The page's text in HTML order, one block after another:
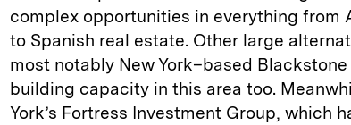
complex opportunities in everything from
to Spanish real estate. Other large
most notably New York–based
building capacity in this area too.
York’s Fortress Investment Group, which